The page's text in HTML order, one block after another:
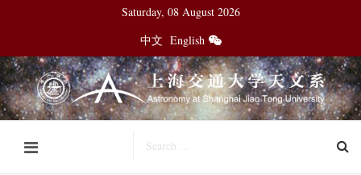
Saturday, 08 August 2026
中文 English